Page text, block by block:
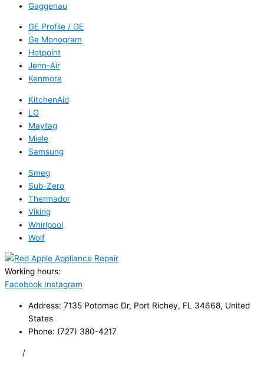
Gaggenau
GE Profile / GE
Ge Monogram
Hotpoint
Jenn-Air
Kenmore
KitchenAid
LG
Maytag
Miele
Samsung
Smeg
Sub-Zero
Thermador
Viking
Whirlpool
Wolf
Working hours:
Facebook Instagram
Address: 7135 Potomac Dr, Port Richey, FL 34668, United
States
Phone: (727) 380-4217
/